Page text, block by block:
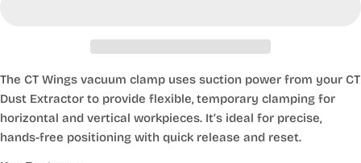
The CT Wings vacuum clamp uses suction power from your CT
Dust Extractor to provide flexible, temporary clamping for
horizontal and vertical workpieces. It’s ideal for precise,
hands-free positioning with quick release and reset.